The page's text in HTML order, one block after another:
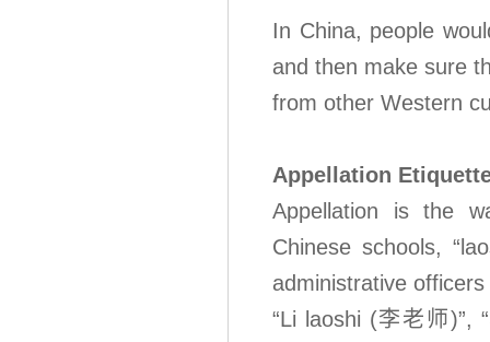
In China, people
and then make sure
from other Western
Appellation
Appellation is the
Chinese schools,
administrative
“Li laoshi (李老师)”,